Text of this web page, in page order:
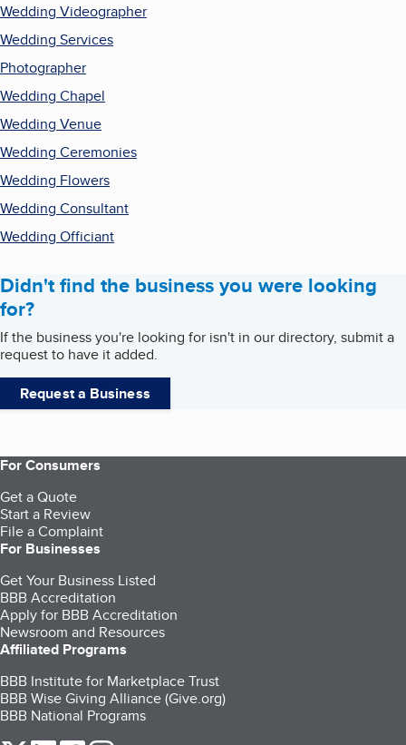
Wedding Videographer
Wedding Services
Photographer
Wedding Chapel
Wedding Venue
Wedding Ceremonies
Wedding Flowers
Wedding Consultant
Wedding Officiant
Didn't find the business you were looking
for?
If the business you're looking for isn't in our directory, submit a
request to have it added.
Request a Business
For Consumers
Get a Quote
Start a Review
File a Complaint
For Businesses
Get Your Business Listed
BBB Accreditation
Apply for BBB Accreditation
Newsroom and Resources
Affiliated Programs
BBB Institute for Marketplace Trust
BBB Wise Giving Alliance (Give.org)
BBB National Programs